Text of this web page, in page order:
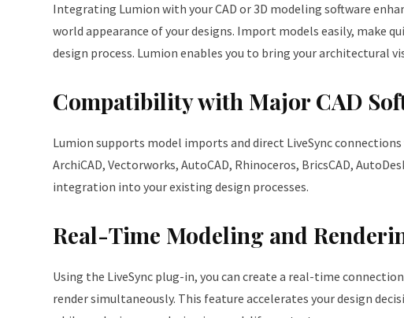
Integrating Lumion with your CAD or 3D modeling software
world appearance of your designs. Import models easily, make
design process. Lumion enables you to bring your architectural
Compatibility with Major CAD
Lumion supports model imports and direct LiveSync
ArchiCAD, Vectorworks, AutoCAD, Rhinoceros, BricsCAD,
integration into your existing design processes.
Real-Time Modeling and
Using the LiveSync plug-in, you can create a real-time
render simultaneously. This feature accelerates your design